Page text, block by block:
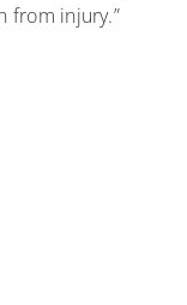
from injury.”